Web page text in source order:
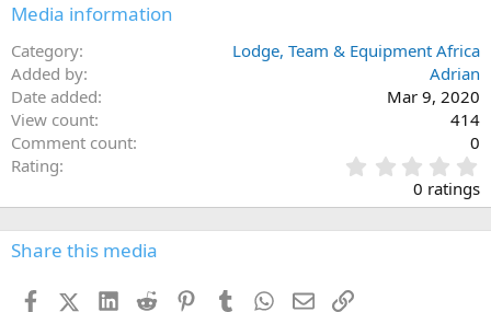
Media information
Category
Lodge, Team & Equipment Africa
Added by
Adrian
Date added
Mar 9, 2020
View count
414
Comment count
0
Rating
.
0
0
0 ratings
Share this media
FacebookX (Twitter)
LinkedIn
Reddit PinterestTumblr WhatsApp
EmailLink